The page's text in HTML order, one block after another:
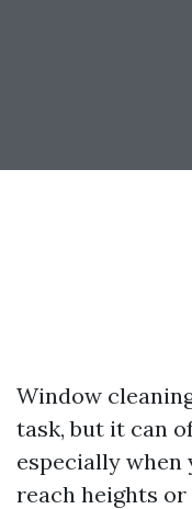
Window
task, but it can
especially
reach heights